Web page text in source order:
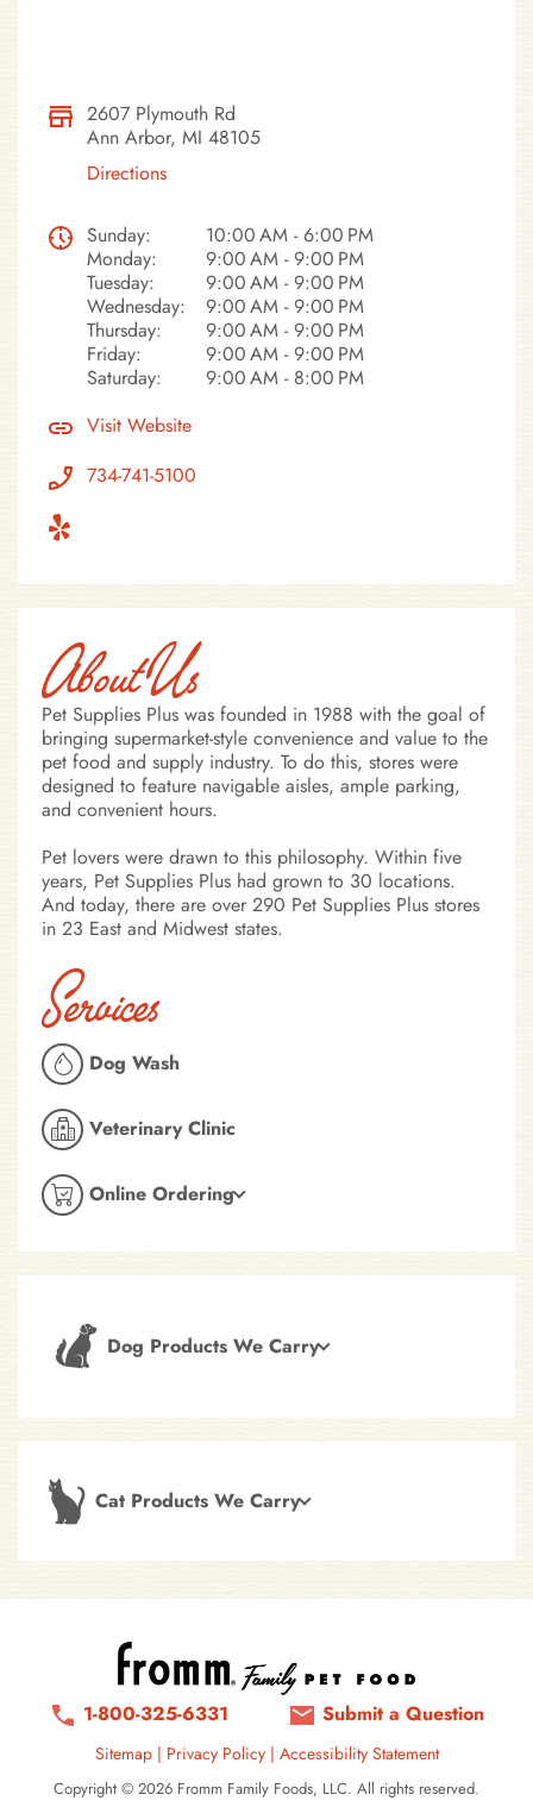
2607 Plymouth Rd
Ann Arbor, MI 48105
Directions
Sunday:
10:00 AM - 6:00 PM
Monday:
9:00 AM - 9:00 PM
Tuesday:
9:00 AM - 9:00 PM
Wednesday:
9:00 AM - 9:00 PM
Thursday:
9:00 AM - 9:00 PM
Friday:
9:00 AM - 9:00 PM
Saturday:
9:00 AM - 8:00 PM
Visit Website
734-741-5100
About Us
Pet Supplies Plus was founded in 1988 with the goal of
bringing supermarket-style convenience and value to the
pet food and supply industry. To do this, stores were
designed to feature navigable aisles, ample parking,
and convenient hours.
Pet lovers were drawn to this philosophy. Within five
years, Pet Supplies Plus had grown to 30 locations.
And today, there are over 290 Pet Supplies Plus stores
in 23 East and Midwest states.
Services
Dog Wash
Veterinary Clinic
Online Ordering
Dog Products We Carry
Cat Products We Carry
1-800-325-6331 Submit a Question
Sitemap| Privacy Policy | Accessibility Statement
Copyright © 2026 Fromm Family Foods, LLC. All rights reserved.